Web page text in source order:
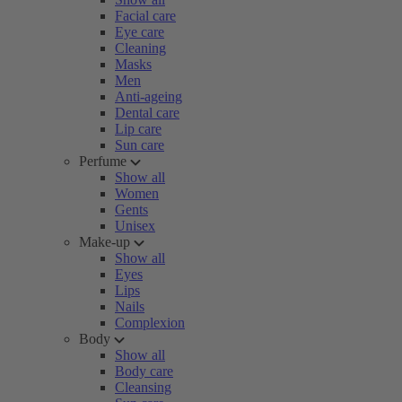
Facial care
Eye care
Cleaning
Masks
Men
Anti-ageing
Dental care
Lip care
Sun care
Perfume
Show all
Women
Gents
Unisex
Make-up
Show all
Eyes
Lips
Nails
Complexion
Body
Show all
Body care
Cleansing